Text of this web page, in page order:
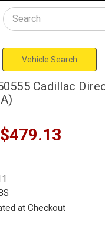
Search
Vehicle Search
Cadillac
$479.13
at Checkout